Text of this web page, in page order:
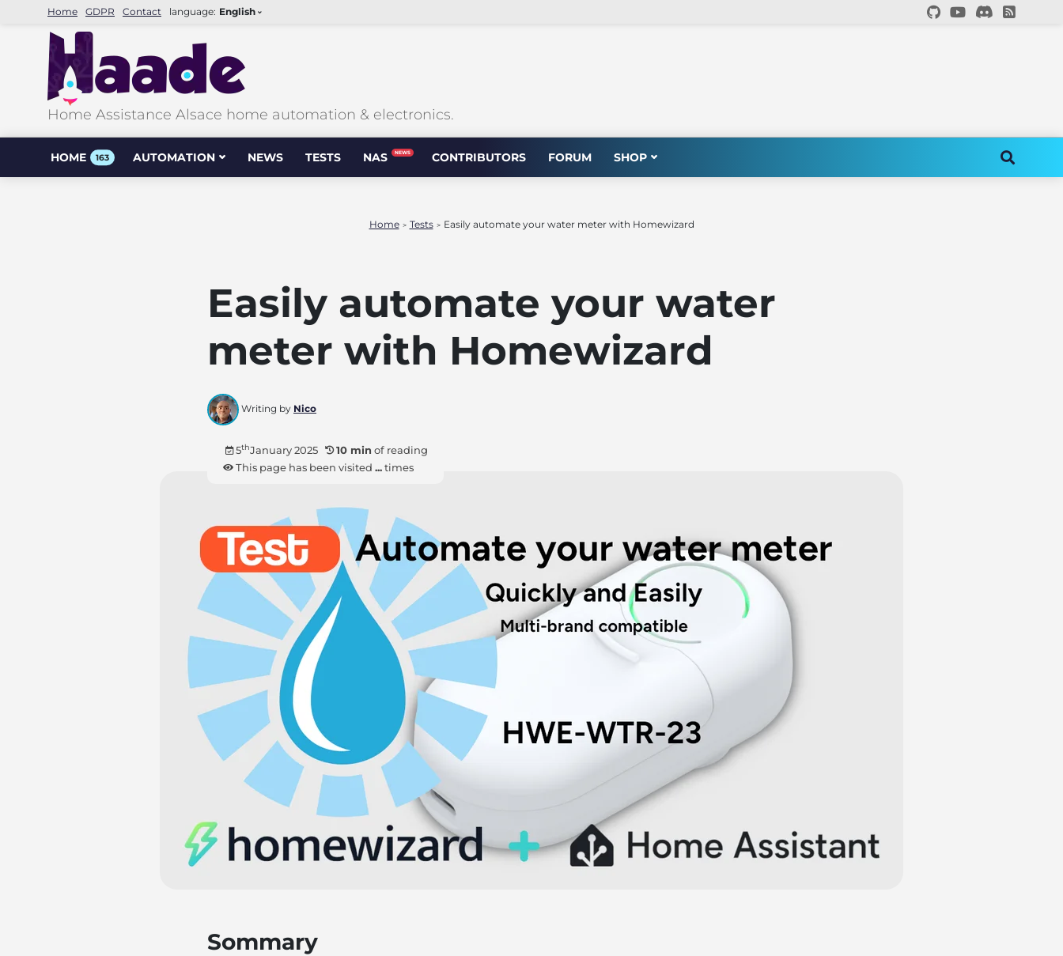
Home GDPR Contact language: English
Home Assistance Alsace home automation & electronics.
HOME 163 AUTOMATION NEWS TESTS NAS NEWS CONTRIBUTORS FORUM SHOP
Home> Tests> Easily automate your water meter with Homewizard
Easily automate your water
meter with Homewizard
Writing by Nico
5thJanuary 2025 10 min of reading
This page has been visited ...times
Sommary